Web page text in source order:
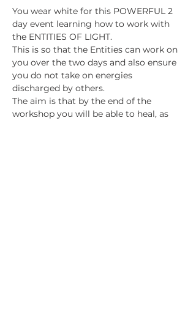
You wear white for this POWERFUL 2
day event learning how to work with
the ENTITIES OF LIGHT.
This is so that the Entities can work on
you over the two days and also ensure
you do not take on energies
discharged by others.
The aim is that by the end of the
workshop you will be able to heal, as